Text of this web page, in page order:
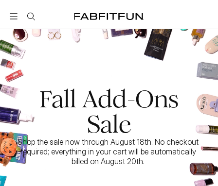
FabFitFun
Fall Add-Ons
Sale
Shop the sale now through August 18th. No checkout
required; everything in your cart will be automatically
billed on August 20th.